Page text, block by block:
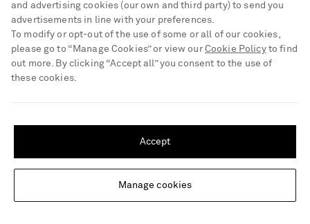
Update your location to see products and content relevant to you
Change Location
GABRIELA HEARST GABRIELA HEARST
and advertising cookies (our own and third party) to send you
advertisements in line with your preferences.
To modify or opt-out of the use of some or all of our cookies,
please go to “Manage Cookies” or view our Cookie Policyto find
out more. By clicking “Accept all” you consent to the use of
these cookies.
Manage cookies
Accept